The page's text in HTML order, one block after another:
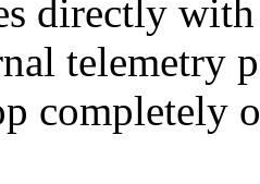
directly
telemetry
completely